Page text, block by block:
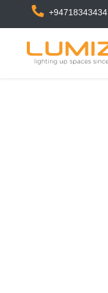
+94718343434